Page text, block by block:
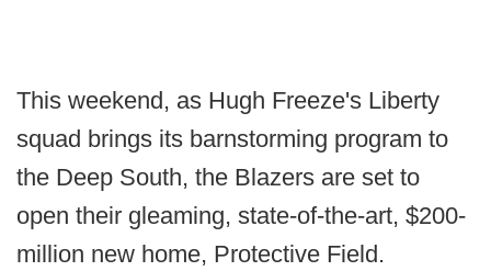
This weekend, as Hugh Freeze's Liberty
squad brings its barnstorming program to
the Deep South, the Blazers are set to
open their gleaming, state-of-the-art, $200-
million new home, Protective Field.